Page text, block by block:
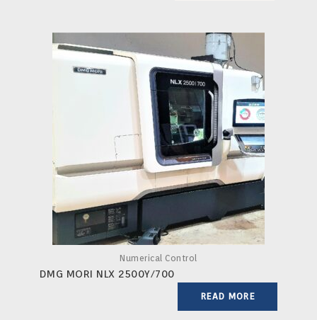
Numerical Control
DMG MORI NLX 2500Y/700
READ MORE